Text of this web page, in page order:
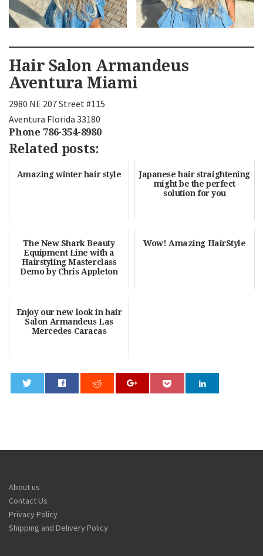
Hair Salon Armandeus
Aventura Miami
2980 NE 207 Street #115
Aventura Florida 33180
Phone 786-354-8980
Related posts:
Amazing winter hair style
Japanese hair straightening
might be the perfect
solution for you
The New Shark Beauty
Equipment Line with a
Hairstyling Masterclass
Demo by Chris Appleton
Wow! Amazing HairStyle
Enjoy our new look in hair
Salon Armandeus Las
Mercedes Caracas
About us
Contact Us
Privacy Policy
Shipping and Delivery Policy